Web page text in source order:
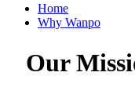
Home
Why Wanpo
Our